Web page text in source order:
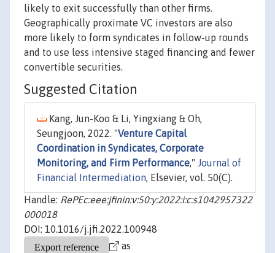
likely to exit successfully than other firms.
Geographically proximate VC investors are also
more likely to form syndicates in follow-up rounds
and to use less intensive staged financing and fewer
convertible securities.
Suggested Citation
Kang, Jun-Koo & Li, Yingxiang & Oh,
Seungjoon, 2022. "Venture Capital
Coordination in Syndicates, Corporate
Monitoring, and Firm Performance," Journal of
Financial Intermediation, Elsevier, vol. 50(C).
Handle: RePEc:eee:jfinin:v:50:y:2022:i:c:s1042957322
000018
DOI: 10.1016/j.jfi.2022.100948
as